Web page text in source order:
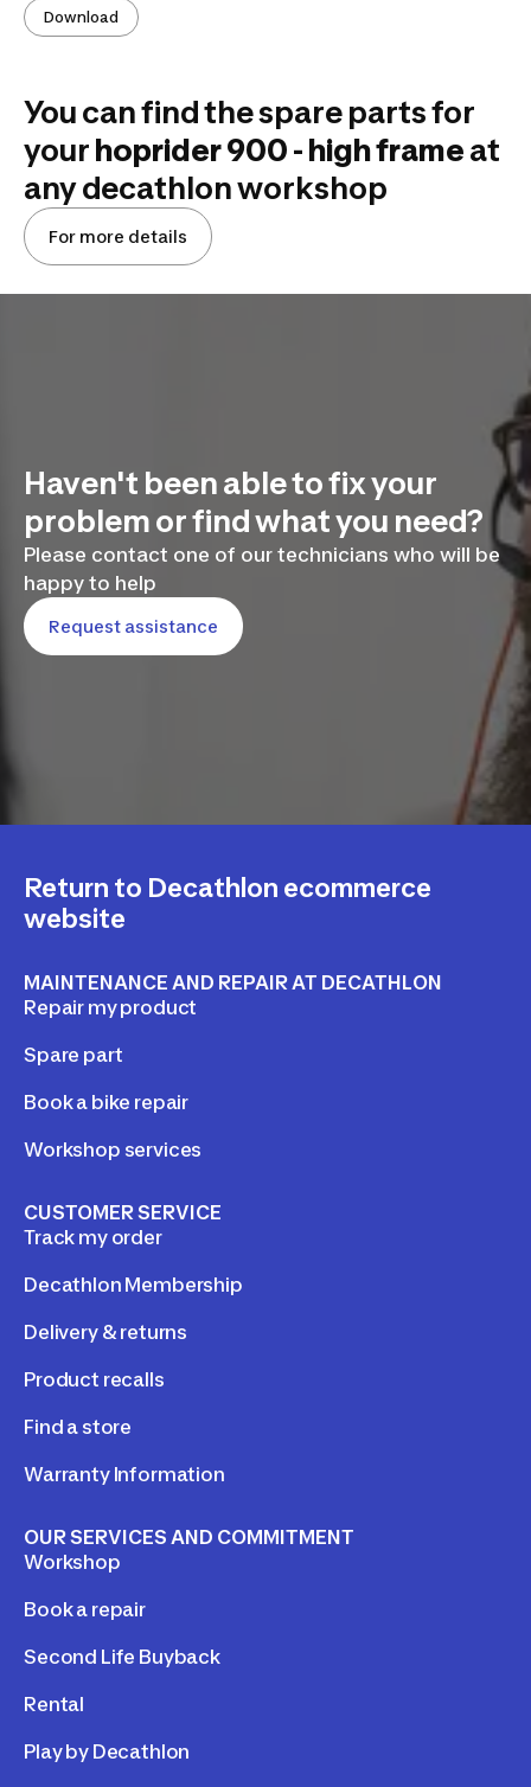
Download
You can find the spare parts for
yourhoprider 900 - high frameat
any decathlon workshop
For more details
Haven't been able to fix your
problem or find what you need?
Please contact one of our technicians who will be
happy to help
Request assistance
Return to Decathlon ecommerce
website
MAINTENANCE AND REPAIR AT DECATHLON
Repair my product
Spare part
Book a bike repair
Workshop services
CUSTOMER SERVICE
Track my order
Decathlon Membership
Delivery & returns
Product recalls
Find a store
Warranty Information
OUR SERVICES AND COMMITMENT
Workshop
Book a repair
Second Life Buyback
Rental
Play by Decathlon